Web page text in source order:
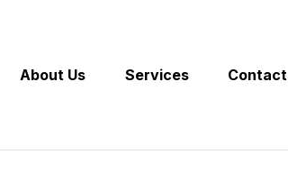
About Us Services Contact